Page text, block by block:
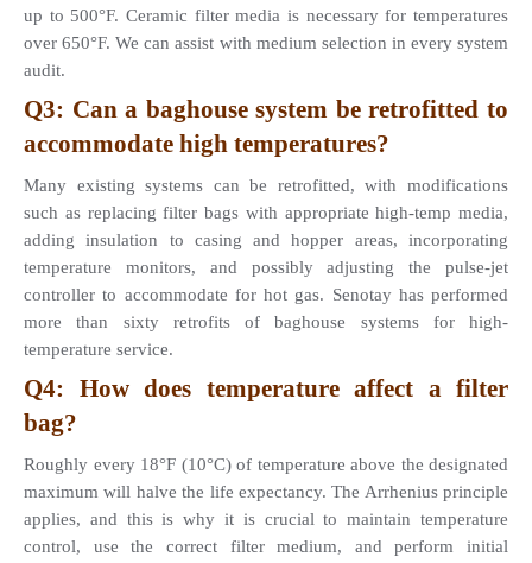
up to 500°F. Ceramic filter media is necessary for temperatures
over 650°F. We can assist with medium selection in every system
audit.
Q3: Can a baghouse system be retrofitted to
accommodate high temperatures?
Many existing systems can be retrofitted, with modifications
such as replacing filter bags with appropriate high-temp media,
adding insulation to casing and hopper areas, incorporating
temperature monitors, and possibly adjusting the pulse-jet
controller to accommodate for hot gas. Senotay has performed
more than sixty retrofits of baghouse systems for high-
temperature service.
Q4: How does temperature affect a filter
bag?
Roughly every 18°F (10°C) of temperature above the designated
maximum will halve the life expectancy. The Arrhenius principle
applies, and this is why it is crucial to maintain temperature
control, use the correct filter medium, and perform initial